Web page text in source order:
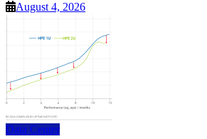
August 4, 2026
Data Center